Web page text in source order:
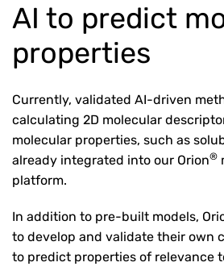
AI to predict
properties
Currently, validated AI-driven
calculating 2D molecular
molecular properties, such as
already integrated into our Orion®
platform.
In addition to pre-built models,
to develop and validate their own
to predict properties of relevance